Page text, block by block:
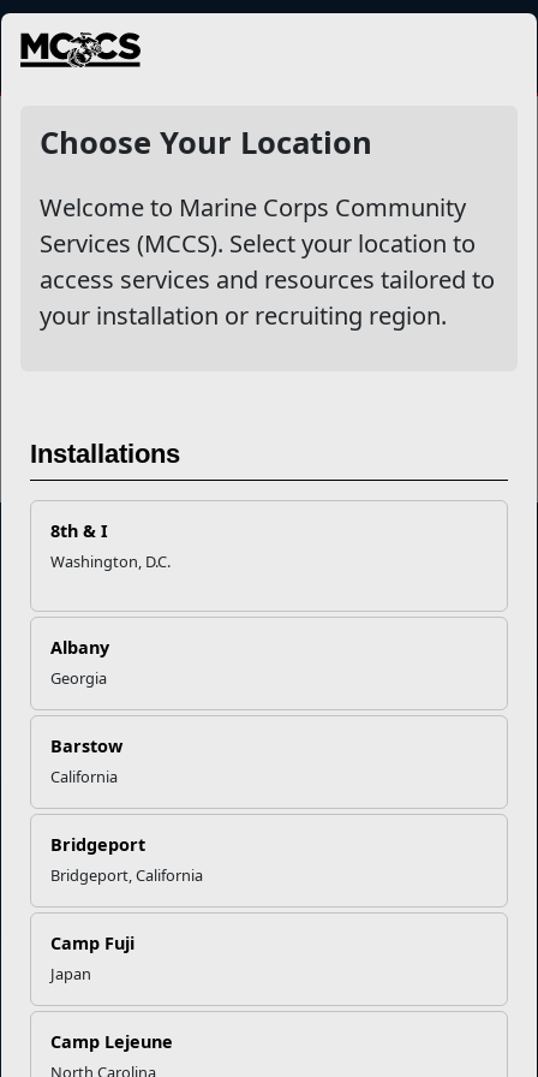
MENU
Choose Your Location
Welcome to Marine Corps Community
Services (MCCS). Select your location to
access services and resources tailored to
your installation or recruiting region.
Installations
8th & I
Washington, D.C.
Albany
Georgia
Barstow
California
Bridgeport
Bridgeport, California
Camp Fuji
Japan
Camp Lejeune
North Carolina
Other Stories
Don't Let Covid-19 Get You Stuck Indoors
Dining
Empowering Marines and their families through comprehensive
programs that strengthen their resilience and overall well-being,
ensuring they thrive both on and off the field.
Organization
Careers at MCCS
Business Partners
Contact Us
US Marine Corps
Sexual Assault Prevention and Response (SAPR)
DIAL 988